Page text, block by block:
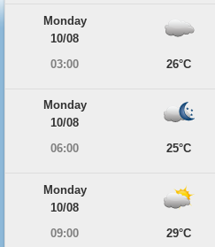
Monday
10/08
03:00
26°C
Monday
10/08
06:00
25°C
Monday
10/08
09:00
29°C